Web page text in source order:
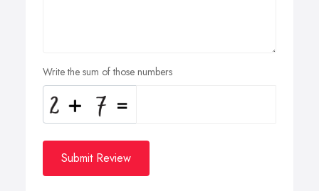
Write the sum of those numbers
Submit Review